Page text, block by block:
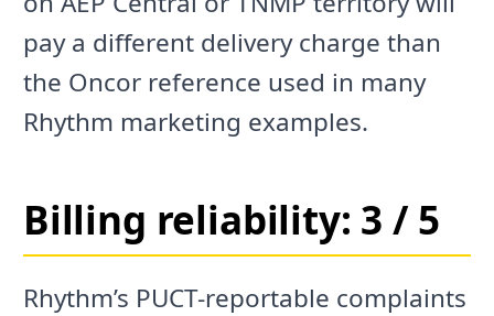
pay a different delivery charge than
the Oncor reference used in many
Rhythm marketing examples.
Billing reliability: 3 / 5
Rhythm’s PUCT-reportable complaints